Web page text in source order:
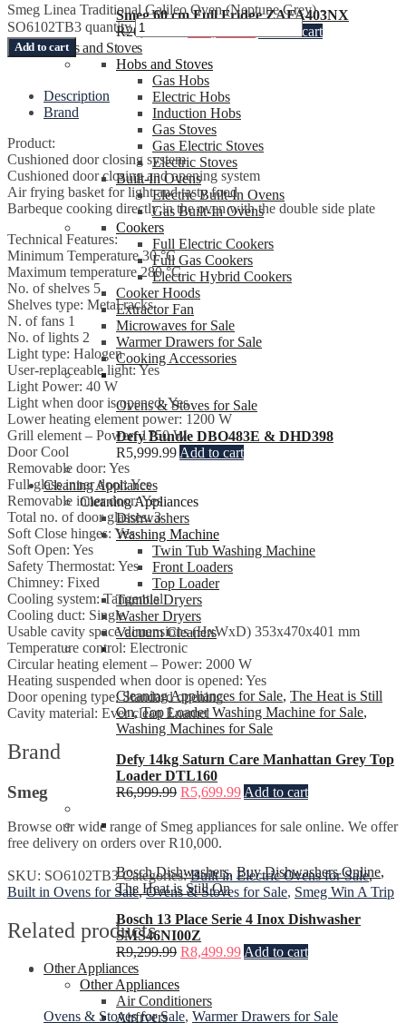
Smeg 60 cm Full Fridge ZAFA403NX
R20,999.99
Add to cart
Ovens and Stoves
Hobs and Stoves
Gas Hobs
Electric Hobs
Induction Hobs
Gas Stoves
Gas Electric Stoves
Electric Stoves
Built-In Ovens
Electric Built-In Ovens
Gas Built-In Ovens
Cookers
Full Electric Cookers
Full Gas Cookers
Electric Hybrid Cookers
Cooker Hoods
Extractor Fan
Microwaves for Sale
Warmer Drawers for Sale
Cooking Accessories
Ovens & Stoves for Sale
Defy Bundle DBO483E & DHD398
R5,999.99 Add to cart
Cleaning Appliances
Cleaning Appliances
Dishwashers
Washing Machine
Twin Tub Washing Machine
Front Loaders
Top Loader
Tumble Dryers
Washer Dryers
Vacuum Cleaners
Cleaning Appliances for Sale, The Heat is Still
On,Top Loader Washing Machine for Sale,
Washing Machines for Sale
Defy 14kg Saturn Care Manhattan Grey Top
Loader DTL160
R6,999.99 R5,699.99 Add to cart
Bosch Dishwashers, Buy Dishwashers Online,
The Heat is Still On
Bosch 13 Place Serie 4 Inox Dishwasher
SMS46NI00Z
R9,299.99 R8,499.99 Add to cart
Other Appliances
Other Appliances
Air Conditioners
Airfryers
Smeg Linea Traditional Galileo Oven (Neptune Grey) -
SO6102TB3 quantity
Add to cart
Description
Brand
Product:
Cushioned door closing system
Cushioned door closing and opening system
Air frying basket for light and tasty food
Barbeque cooking directly in the oven with the double side plate
Technical Features:
Minimum Temperature 30 °C
Maximum temperature 280 °C
No. of shelves 5
Shelves type: Metal racks
N. of fans 1
No. of lights 2
Light type: Halogen
User-replaceable light: Yes
Light Power: 40 W
Light when door is opened: Yes
Lower heating element power: 1200 W
Grill element – Power: 1750 W
Door Cool
Removable door: Yes
Full glass inner door: Yes
Removable inner door: Yes
Total no. of door glasses: 3
Soft Close hinges: Yes
Soft Open: Yes
Safety Thermostat: Yes
Chimney: Fixed
Cooling system: Tangential
Cooling duct: Single
Usable cavity space dimensions (HxWxD) 353x470x401 mm
Temperature control: Electronic
Circular heating element – Power: 2000 W
Heating suspended when door is opened: Yes
Door opening type: Standard opening
Cavity material: Ever clean Enamel
Brand
Smeg
Browse our wide range of Smeg appliances for sale online. We offer
free delivery on orders over R10,000.
SKU: SO6102TB3 Categories:Built in Electric Ovens for Sale,
Built in Ovens for Sale,Ovens & Stoves for Sale, Smeg Win A Trip
Related products
Ovens & Stoves for Sale, Warmer Drawers for Sale